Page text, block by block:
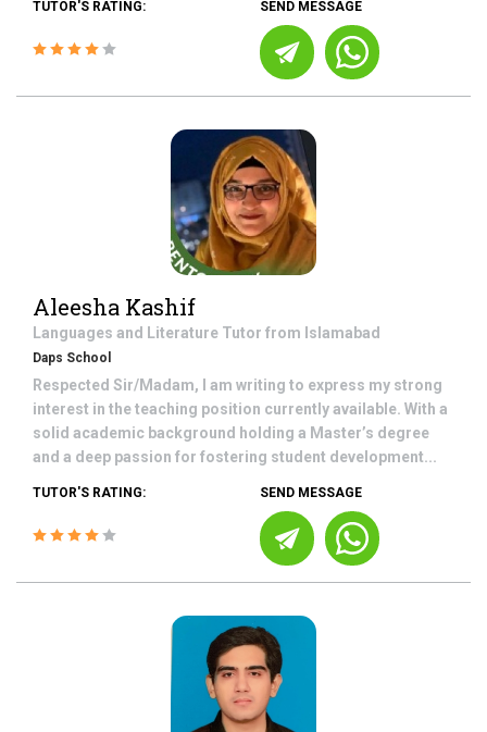
TUTOR'S RATING: SEND MESSAGE
Aleesha Kashif
Languages and Literature Tutor from Islamabad
Daps School
Respected Sir/Madam, I am writing to express my strong
interest in the teaching position currently available. With a
solid academic background holding a Master’s degree
and a deep passion for fostering student development...
TUTOR'S RATING: SEND MESSAGE